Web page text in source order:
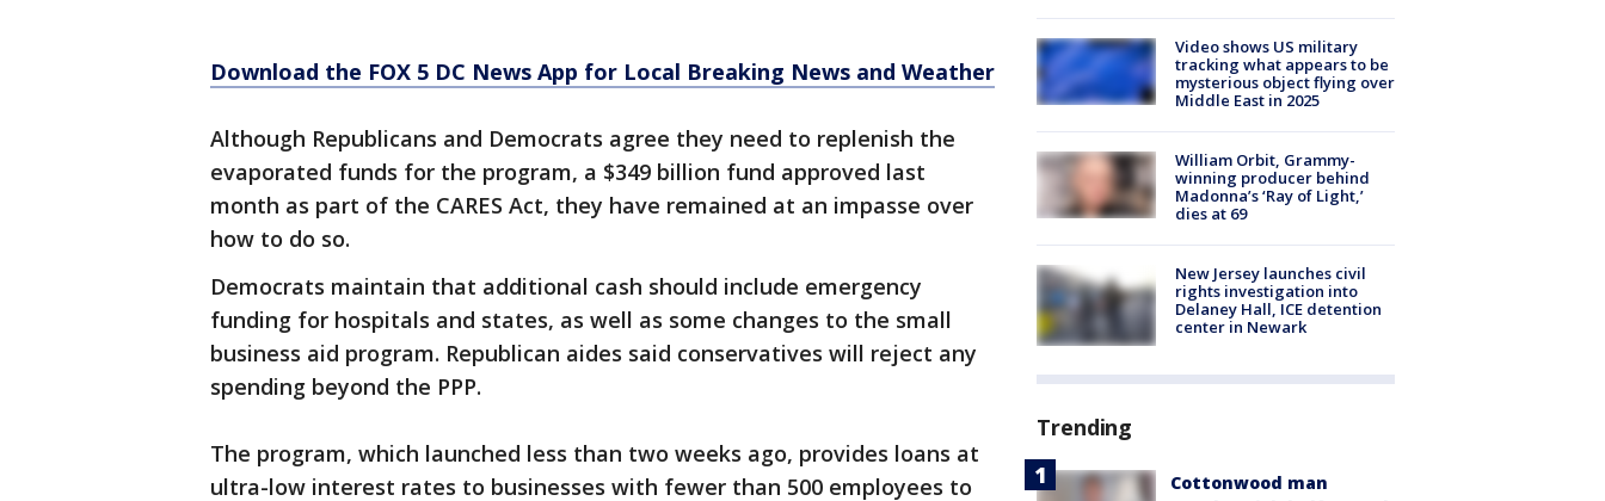
Download the FOX 5 DC News App for Local Breaking News and Weather
Although Republicans and Democrats agree they need to replenish the
evaporated funds for the program, a $349 billion fund approved last
month as part of the CARES Act, they have remained at an impasse over
how to do so.
Democrats maintain that additional cash should include emergency
funding for hospitals and states, as well as some changes to the small
business aid program. Republican aides said conservatives will reject any
spending beyond the PPP.
The program, which launched less than two weeks ago, provides loans at
ultra-low interest rates to businesses with fewer than 500 employees to
Video shows US military
tracking what appears to be
mysterious object flying over
Middle East in 2025
William Orbit, Grammy-
winning producer behind
Madonna’s ‘Ray of Light,’
dies at 69
New Jersey launches civil
rights investigation into
Delaney Hall, ICE detention
center in Newark
Trending
Cottonwood man